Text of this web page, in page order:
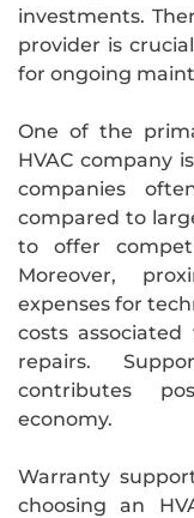
investments.
provider is
for ongoing
One of the
HVAC company
companies
compared to
to offer
Moreover,
expenses for
costs
repairs.
contributes
economy.
Warranty
choosing an